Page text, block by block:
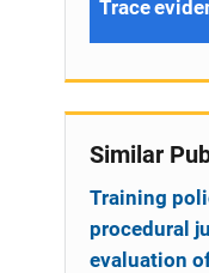
Trace
Similar
Training
procedural
evaluation